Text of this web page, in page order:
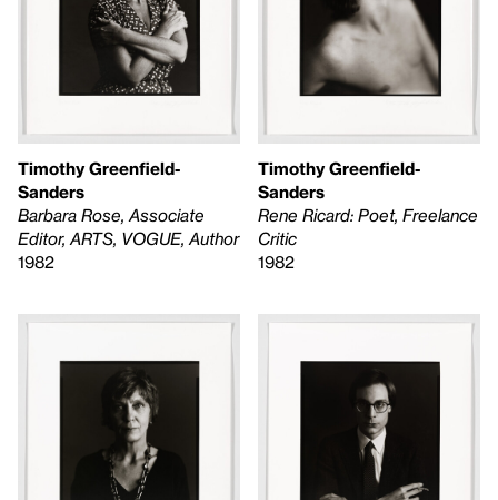
Timothy Greenfield-
Sanders
Barbara Rose, Associate
Editor, ARTS, VOGUE, Author
1982
Timothy Greenfield-
Sanders
Rene Ricard: Poet, Freelance
Critic
1982